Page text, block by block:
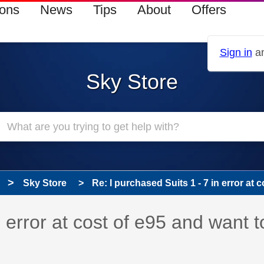
News Tips About Offers
Sign in
Sky Store
Sky Store Re: I purchased Suits 1 - 7 in error at
at cost of e95 and want